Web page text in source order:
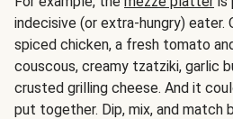
indecisive (or extra-hungry) eater.
spiced chicken, a fresh tomato
couscous, creamy tzatziki, garlic
crusted grilling cheese. And it
put together. Dip, mix, and match